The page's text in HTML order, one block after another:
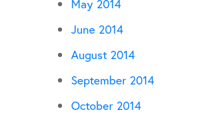
May 2014
June 2014
August 2014
September 2014
October 2014